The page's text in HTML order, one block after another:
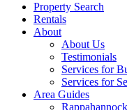
Property Search
Rentals
About
About Us
Testimonials
Services for
Services for
Area Guides
Rappahannock